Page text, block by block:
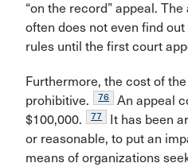
“on the record” appeal.
often does not even find
rules until the first court
Furthermore, the cost of
prohibitive.
76
An appeal
$100,000.
77
It has been
or reasonable, to put an
means of organizations